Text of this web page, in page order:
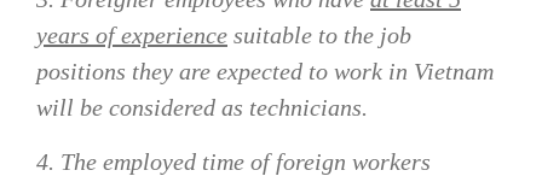
years of experience suitable to the job
positions they are expected to work in Vietnam
will be considered as technicians.
4. The employed time offoreign workers